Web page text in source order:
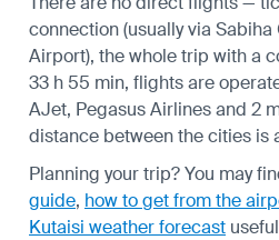
connection (usually via
Airport), the whole trip with a
33 h 55 min, flights are
AJet, Pegasus Airlines and 2
distance between the cities is
Planning your trip? You may
guide, how to get from the
Kutaisi weather forecast